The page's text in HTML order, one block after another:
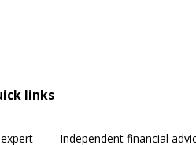
links
Independent financial